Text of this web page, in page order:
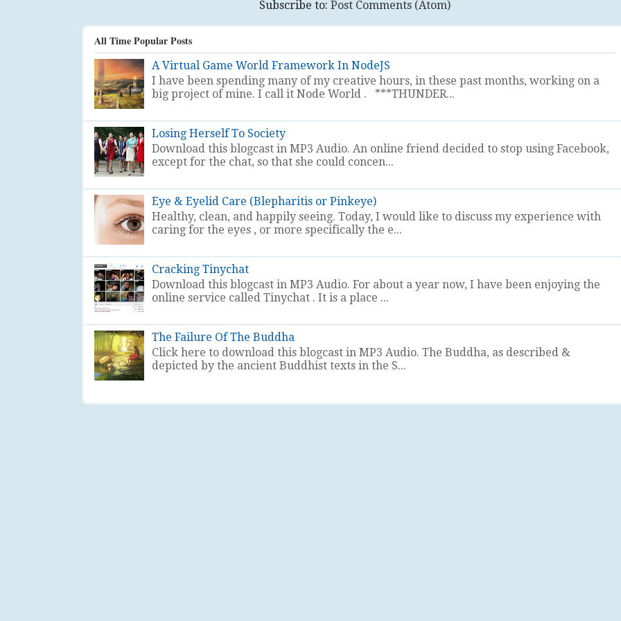
Subscribe to: Post Comments (Atom)
All Time Popular Posts
A Virtual Game World Framework In NodeJS
I have been spending many of my creative hours, in these past months, working on a
big project of mine. I call it Node World . ***THUNDER...
Losing Herself To Society
Download this blogcast in MP3 Audio. An online friend decided to stop using Facebook,
except for the chat, so that she could concen...
Eye & Eyelid Care (Blepharitis or Pinkeye)
Healthy, clean, and happily seeing. Today, I would like to discuss my experience with
caring for the eyes , or more specifically the e...
Cracking Tinychat
Download this blogcast in MP3 Audio. For about a year now, I have been enjoying the
online service called Tinychat . It is a place ...
The Failure Of The Buddha
Click here to download this blogcast in MP3 Audio. The Buddha, as described &
depicted by the ancient Buddhist texts in the S...